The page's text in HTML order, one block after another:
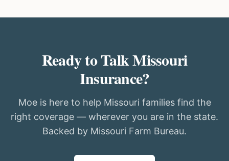
Ready to Talk Missouri
Insurance?
Moe is here to help Missouri families find the
right coverage — wherever you are in the state.
Backed by Missouri Farm Bureau.